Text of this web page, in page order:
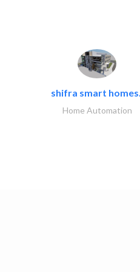
shifra smart
Home Automation